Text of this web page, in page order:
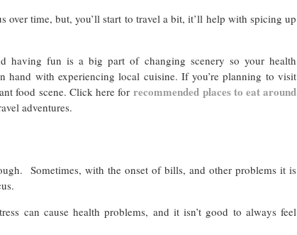
over time, but, you’ll start to travel a bit, it’ll help with spicing up
having fun is a big part of changing scenery so your health
hand with experiencing local cuisine. If you’re planning to visit
food scene. Click here forrecommended places to eat around
adventures.
Sometimes, with the onset of bills, and other problems it is
can cause health problems, and it isn’t good to always feel